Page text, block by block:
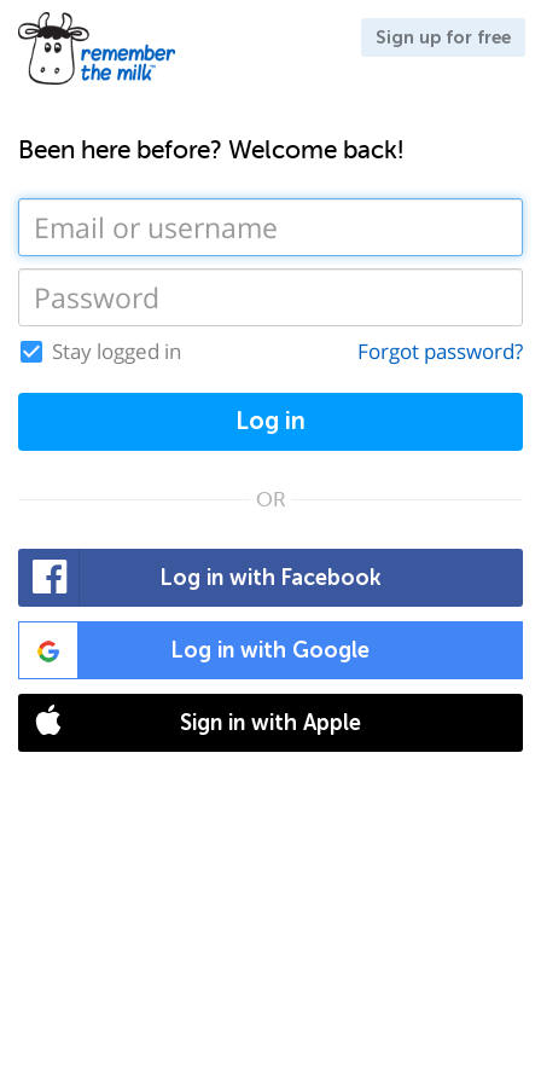
Sign up for free
Been here before? Welcome back!
Stay logged in Forgot password?
Log in
OR
Log in with Facebook
Log in with Google
Sign in with Apple